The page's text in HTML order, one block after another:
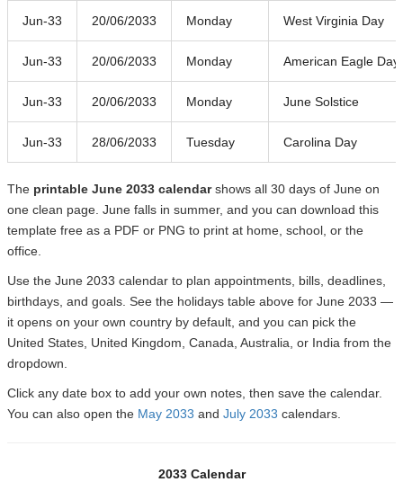
Jun-33 20/06/2033 Monday West Virginia Day
Jun-33 20/06/2033 Monday American Eagle Day
Jun-33 20/06/2033 Monday June Solstice
Jun-33 28/06/2033 Tuesday Carolina Day
The printable June 2033 calendarshows all 30 days of June on
one clean page. June falls in summer, and you can download this
template free as a PDF or PNG to print at home, school, or the
office.
Use the June 2033 calendar to plan appointments, bills, deadlines,
birthdays, and goals. See the holidays table above for June 2033 —
it opens on your own country by default, and you can pick the
United States, United Kingdom, Canada, Australia, or India from the
dropdown.
Click any date box to add your own notes, then save the calendar.
You can also open the May 2033 and July 2033 calendars.
2033 Calendar